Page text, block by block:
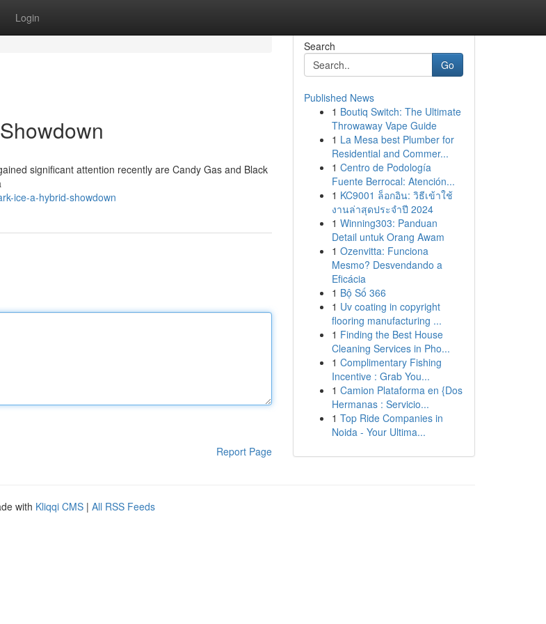
Login
significant attention recently are Candy Gas and Black
ice-a-hybrid-showdown
Report Page
Search
Go
Published News
1 Boutiq Switch: The Ultimate
Throwaway Vape Guide
1 La Mesa best Plumber for
Residential and Commer...
1 Centro de Podología
Fuente Berrocal: Atención...
1 KC9001 ล็อกอิน: วิธีเข้าใช้
งานล่าสุดประจำปี 2024
1 Winning303: Panduan
Detail untuk Orang Awam
1 Ozenvitta: Funciona
Mesmo? Desvendando a
Eficácia
1 Bộ Số 366
1 Uv coating in copyright
flooring manufacturing ...
1 Finding the Best House
Cleaning Services in Pho...
1 Complimentary Fishing
Incentive : Grab You...
1 Camion Plataforma en {Dos
Hermanas : Servicio...
1 Top Ride Companies in
Noida - Your Ultima...
with Kliqqi CMS | All RSS Feeds